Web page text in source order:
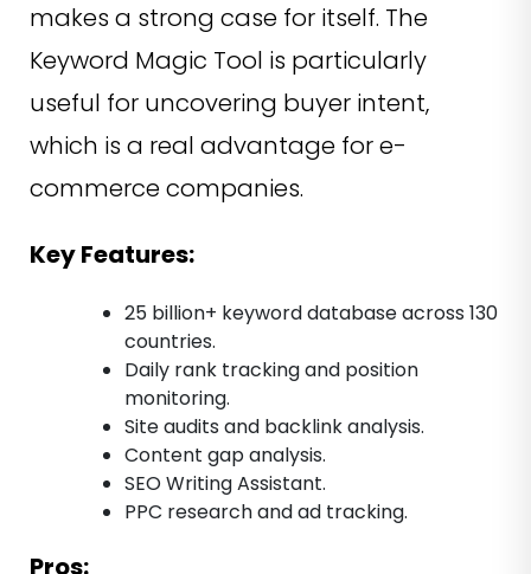
makes a strong case for itself. The
Keyword Magic Tool is particularly
useful for uncovering buyer intent,
which is a real advantage for e-
commerce companies.
Key Features:
25 billion+ keyword database across 130
countries.
Daily rank tracking and position
monitoring.
Site audits and backlink analysis.
Content gap analysis.
SEO Writing Assistant.
PPC research and ad tracking.